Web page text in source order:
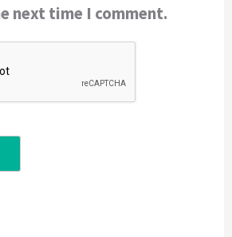
next time I comment.